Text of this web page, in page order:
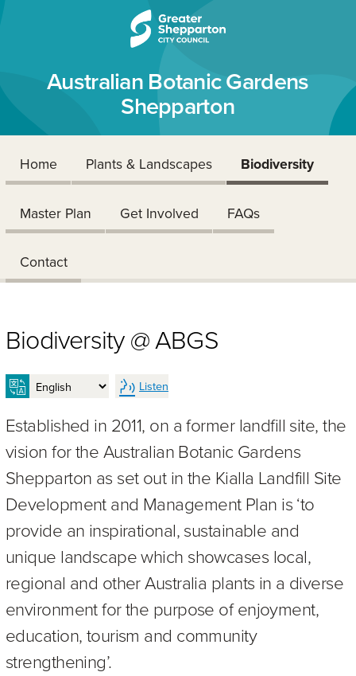
Australian Botanic Gardens
Shepparton
Home Plants & Landscapes Biodiversity
Master Plan Get Involved FAQs
Contact
Biodiversity @ ABGS
Listen
Established in 2011, on a former landfill site, the
vision for the Australian Botanic Gardens
Shepparton as set out in the Kialla Landfill Site
Development and Management Plan is ‘to
provide an inspirational, sustainable and
unique landscape which showcases local,
regional and other Australia plants in a diverse
environment for the purpose of enjoyment,
education, tourism and community
strengthening’.